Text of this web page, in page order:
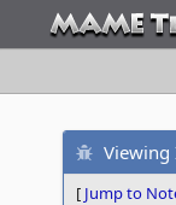
Viewing
[ Jump to